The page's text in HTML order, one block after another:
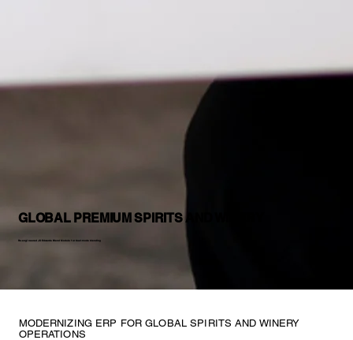
GLOBAL PREMIUM SPIRITS AND WINERY
Re-engineered JD Edwards Blend Module for dual-mode blending
MODERNIZING ERP FOR GLOBAL SPIRITS AND WINERY
OPERATIONS